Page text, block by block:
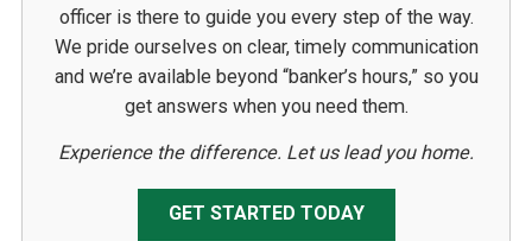
officer is there to guide you every step of the way.
We pride ourselves on clear, timely communication
and we’re available beyond “banker’s hours,” so you
get answers when you need them.
Experience the difference. Let us lead you home.
GET STARTED TODAY